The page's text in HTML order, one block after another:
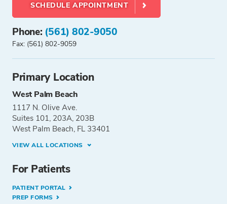
SCHEDULE APPOINTMENT
Phone: (561) 802-9050
Fax: (561) 802-9059
Primary Location
West Palm Beach
1117 N. Olive Ave.
Suites 101, 203A, 203B
West Palm Beach, FL 33401
VIEW ALL LOCATIONS
For Patients
PATIENT PORTAL
PREP FORMS